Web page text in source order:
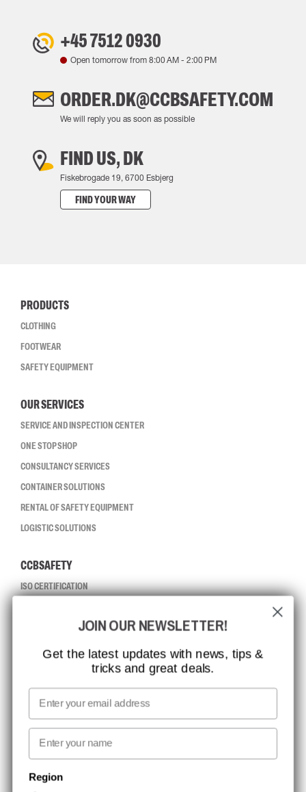
+45 7512 0930
Open tomorrow from 8:00 AM - 2:00 PM
ORDER.DK@CCBSAFETY.COM
We will reply you as soon as possible
FIND US, DK
Fiskebrogade 19, 6700 Esbjerg
FIND YOUR WAY
PRODUCTS
CLOTHING
FOOTWEAR
SAFETY EQUIPMENT
OUR SERVICES
SERVICE AND INSPECTION CENTER
ONE STOP SHOP
CONSULTANCY SERVICES
CONTAINER SOLUTIONS
RENTAL OF SAFETY EQUIPMENT
LOGISTIC SOLUTIONS
CCBSAFETY
ISO CERTIFICATION
MISSION, VISION AND VALUES
CONTACT
MEDIA
WE TAKE RESPONSIBILITY
NEWSLETTER SIGNUP
JOIN OUR NEWSLETTER!
Get the latest updates with news, tips &
tricks and great deals.
Email
First name
Region